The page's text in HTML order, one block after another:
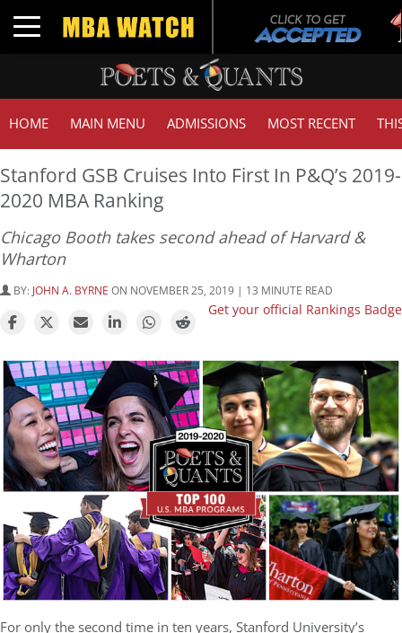
Toggle navigation
HOME MAIN MENU ADMISSIONS MOST RECENT
Stanford GSB Cruises Into First In P&Q’s 2019-
2020 MBA Ranking
Chicago Booth takes second ahead of Harvard &
Wharton
BY: JOHN A. BYRNE ON NOVEMBER 25, 2019 | 13 MINUTE READ
Get your official Rankings Badge
For only the second time in ten years, Stanford University’s